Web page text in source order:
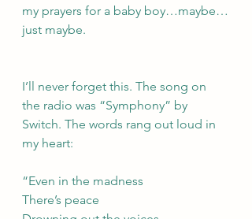
my prayers for a baby boy…maybe…
just maybe.
I’ll never forget this. The song on
the radio was “Symphony” by
Switch. The words rang out loud in
my heart:
“Even in the madness
There’s peace